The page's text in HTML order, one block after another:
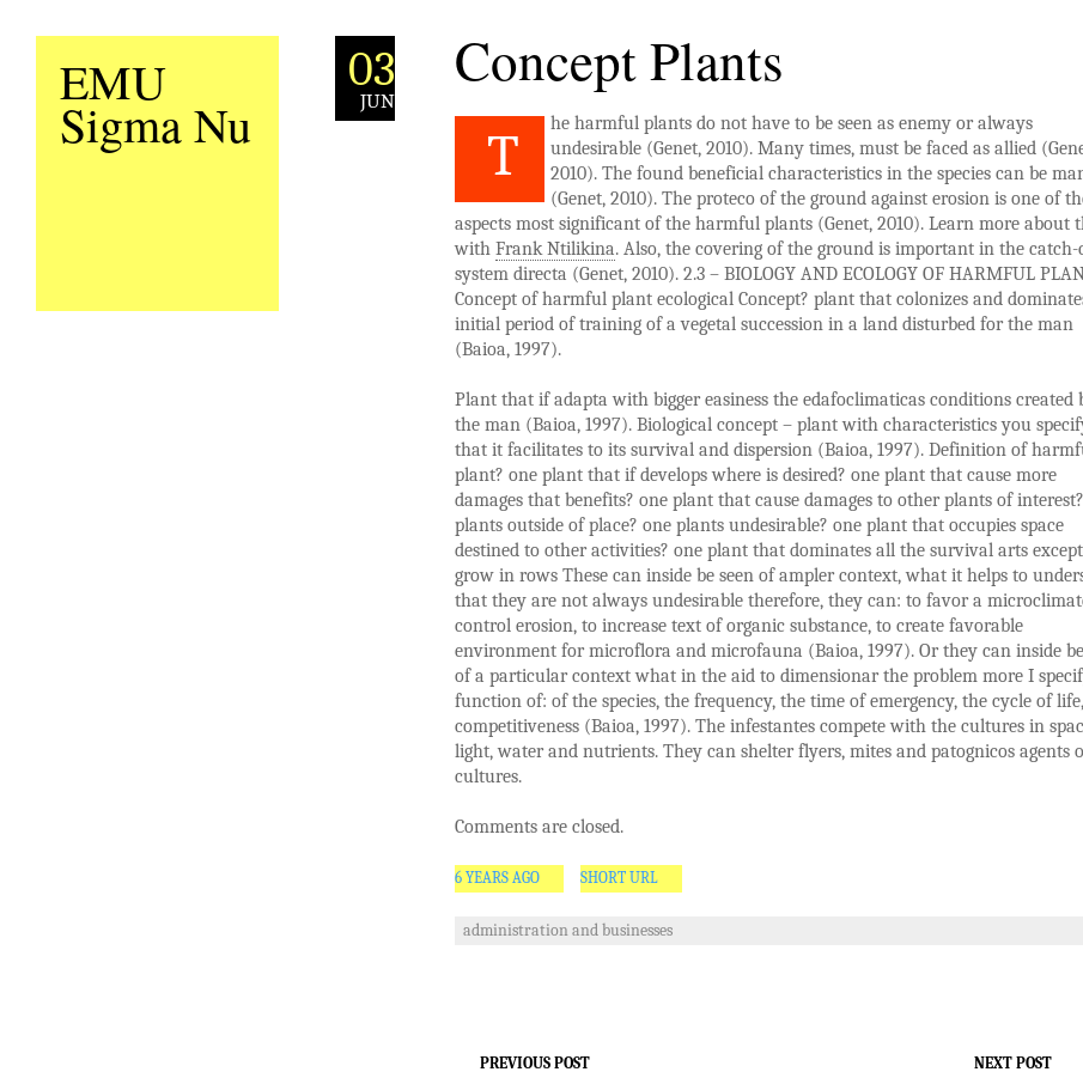
EMU
Sigma Nu
03
JUN
Concept Plants
T
he harmful plants do not have to be seen as enemy or always
undesirable (Genet, 2010). Many times, must be faced as allied
2010). The found beneficial characteristics in the species can be
(Genet, 2010). The proteco of the ground against erosion is one of
aspects most significant of the harmful plants (Genet, 2010). Learn more about
with Frank Ntilikina. Also, the covering of the ground is important in the catch-
system directa (Genet, 2010). 2.3 – BIOLOGY AND ECOLOGY OF HARMFUL
Concept of harmful plant ecological Concept? plant that colonizes and
initial period of training of a vegetal succession in a land disturbed for the man
(Baioa, 1997).
Plant that if adapta with bigger easiness the edafoclimaticas conditions created
the man (Baioa, 1997). Biological concept – plant with characteristics you
that it facilitates to its survival and dispersion (Baioa, 1997). Definition of
plant? one plant that if develops where is desired? one plant that cause more
damages that benefits? one plant that cause damages to other plants of
plants outside of place? one plants undesirable? one plant that occupies space
destined to other activities? one plant that dominates all the survival arts
grow in rows These can inside be seen of ampler context, what it helps to
that they are not always undesirable therefore, they can: to favor a
control erosion, to increase text of organic substance, to create favorable
environment for microflora and microfauna (Baioa, 1997). Or they can inside
of a particular context what in the aid to dimensionar the problem more I
function of: of the species, the frequency, the time of emergency, the cycle of
competitiveness (Baioa, 1997). The infestantes compete with the cultures in
light, water and nutrients. They can shelter flyers, mites and patognicos agents
cultures.
Comments are closed.
6 YEARS AGO SHORT URL
administration and businesses
PREVIOUS POST NEXT POST